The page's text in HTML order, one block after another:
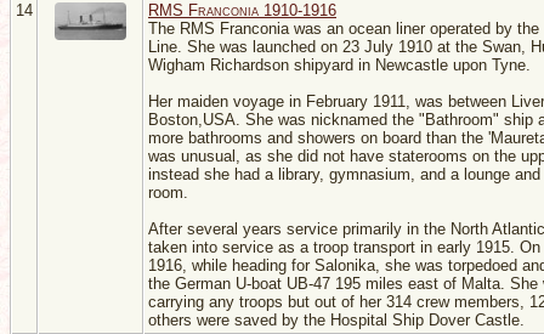
14
RMS Franconia 1910-1916
The RMS Franconia was an ocean liner operated by the
Line. She was launched on 23 July 1910 at the Swan,
Wigham Richardson shipyard in Newcastle upon Tyne.
Her maiden voyage in February 1911, was between
Boston,USA. She was nicknamed the "Bathroom" ship
more bathrooms and showers on board than the
was unusual, as she did not have staterooms on the
instead she had a library, gymnasium, and a lounge
room.
After several years service primarily in the North
taken into service as a troop transport in early 1915.
1916, while heading for Salonika, she was torpedoed
the German U-boat UB-47 195 miles east of Malta. She
carrying any troops but out of her 314 crew members,
others were saved by the Hospital Ship Dover Castle.